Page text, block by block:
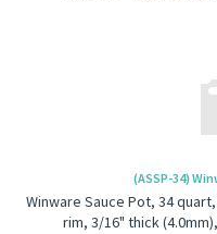
(ASSP-34)
Winware Sauce Pot, 34
rim, 3/16" thick